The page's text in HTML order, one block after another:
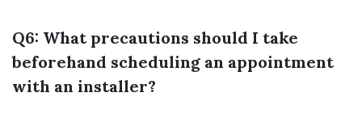
Q6: What precautions should I take
beforehand scheduling an appointment
with an installer?